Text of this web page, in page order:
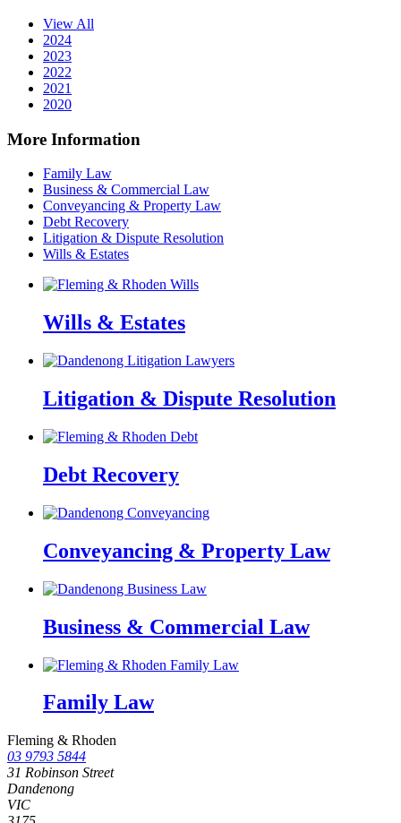
View All
2024
2023
2022
2021
2020
More Information
Family Law
Business & Commercial Law
Conveyancing & Property Law
Debt Recovery
Litigation & Dispute Resolution
Wills & Estates
Wills & Estates
Litigation & Dispute Resolution
Debt Recovery
Conveyancing & Property Law
Business & Commercial Law
Family Law
Fleming & Rhoden
03 9793 5844
31 Robinson Street
Dandenong
VIC